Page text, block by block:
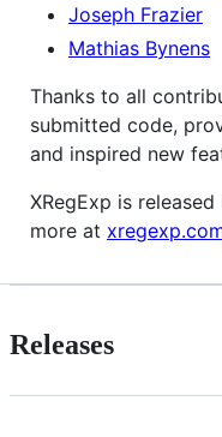
Joseph Frazier
Mathias Bynens
Thanks to all
submitted code,
and inspired new
XRegExp is
more at
Releases